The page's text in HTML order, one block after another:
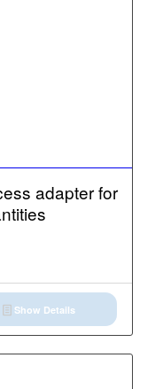
adapter for
Show Details